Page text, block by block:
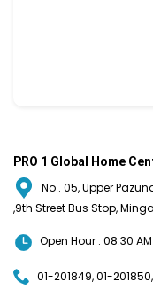
PRO 1 Global Home
No . 05, Upper
,9th Street Bus Stop,
Open Hour : 08:30 AM
01-201849, 01-